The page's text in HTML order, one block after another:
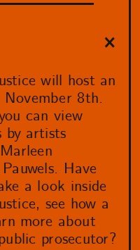
will host an
8th.
can view
by artists
Have
a look inside
see how a
more about
prosecutor?